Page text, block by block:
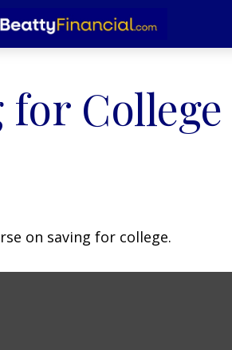
for College
on saving for college.